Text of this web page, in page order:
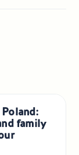
family